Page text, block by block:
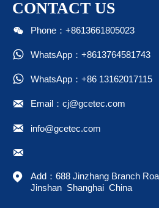
CONTACT US
 Phone：+8613661805023
 WhatsApp：+8613764581743
 WhatsApp：+86 13162017115
 Email：cj@gcetec.com
 info@gcetec.com


Add：688 Jinzhang Branch
Jinshan  Shanghai  China